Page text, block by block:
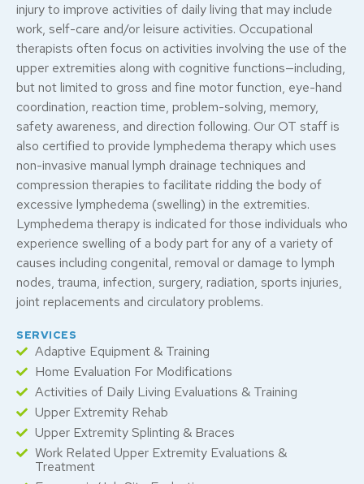
injury to improve activities of daily living that may include
work, self-care and/or leisure activities. Occupational
therapists often focus on activities involving the use of the
upper extremities along with cognitive functions—including,
but not limited to gross and fine motor function, eye-hand
coordination, reaction time, problem-solving, memory,
safety awareness, and direction following. Our OT staff is
also certified to provide lymphedema therapy which uses
non-invasive manual lymph drainage techniques and
compression therapies to facilitate ridding the body of
excessive lymphedema (swelling) in the extremities.
Lymphedema therapy is indicated for those individuals who
experience swelling of a body part for any of a variety of
causes including congenital, removal or damage to lymph
nodes, trauma, infection, surgery, radiation, sports injuries,
joint replacements and circulatory problems.
SERVICES
Adaptive Equipment & Training
Home Evaluation For Modifications
Activities of Daily Living Evaluations & Training
Upper Extremity Rehab
Upper Extremity Splinting & Braces
Work Related Upper Extremity Evaluations &
Treatment